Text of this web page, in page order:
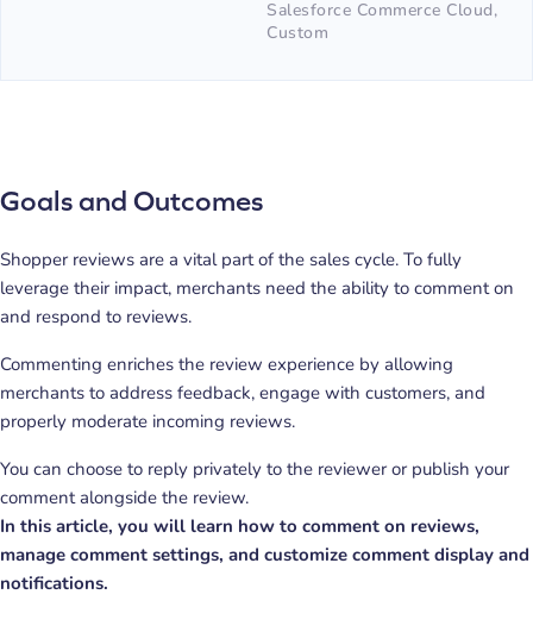
Salesforce Commerce Cloud,
Custom
Goals and Outcomes
Shopper reviews are a vital part of the sales cycle. To fully
leverage their impact, merchants need the ability to comment on
and respond to reviews.
Commenting enriches the review experience by allowing
merchants to address feedback, engage with customers, and
properly moderate incoming reviews.
You can choose to reply privately to the reviewer or publish your
comment alongside the review.
In this article, you will learn how to comment on reviews,
manage comment settings, and customize comment display and
notifications.